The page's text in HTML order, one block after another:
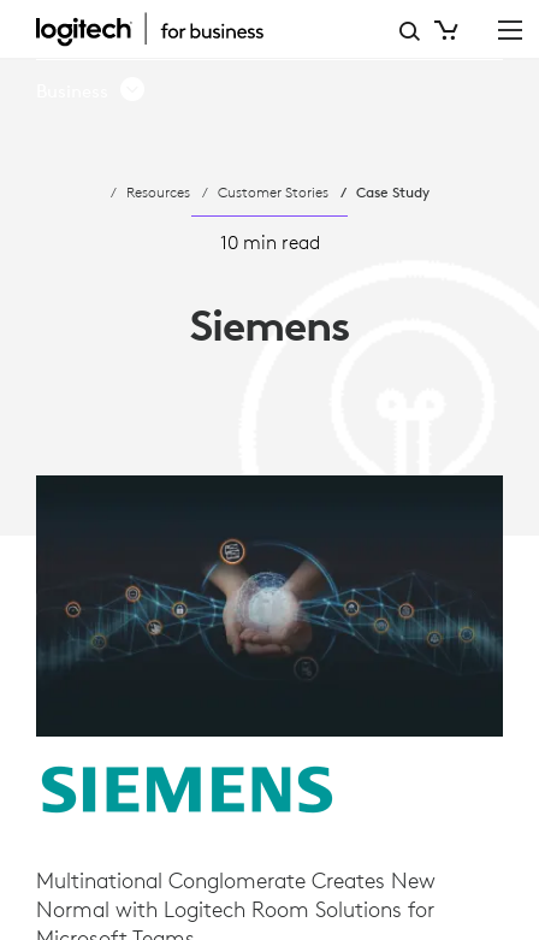
SIEMENS
MICROSOFT
Resources Customer Stories Case Study
10 min read
Siemens
Multinational Conglomerate Creates New
Normal with Logitech Room Solutions for